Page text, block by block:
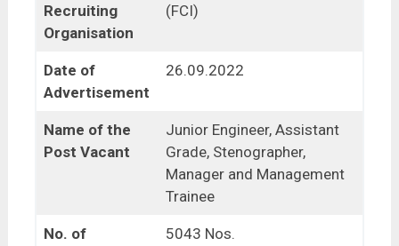
Recruiting
Organisation
(FCI)
Date of
Advertisement
26.09.2022
Name of the
Post Vacant
Junior Engineer, Assistant
Grade, Stenographer,
Manager and Management
Trainee
No. of
5043 Nos.